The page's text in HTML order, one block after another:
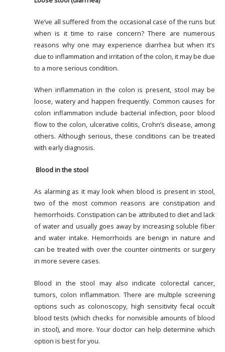
We’ve all suffered from the occasional case of the runs but
when is it time to raise concern? There are numerous
reasons why one may experience diarrhea but when it’s
due to inflammation and irritation of the colon, it may be due
to a more serious condition.
When inflammation in the colon is present, stool may be
loose, watery and happen frequently. Common causes for
colon inflammation include bacterial infection, poor blood
flow to the colon, ulcerative colitis, Crohn’s disease, among
others. Although serious, these conditions can be treated
with early diagnosis.
Blood in the stool
As alarming as it may look when blood is present in stool,
two of the most common reasons are constipation and
hemorrhoids. Constipation can be attributed to diet and lack
of water and usually goes away by increasing soluble fiber
and water intake. Hemorrhoids are benign in nature and
can be treated with over the counter ointments or surgery
in more severe cases.
Blood in the stool may also indicate colorectal cancer,
tumors, colon inflammation. There are multiple screening
options such as colonoscopy, high sensitivity fecal occult
blood tests (which checks for nonvisible amounts of blood
in stool), and more. Your doctor can help determine which
option is best for you.